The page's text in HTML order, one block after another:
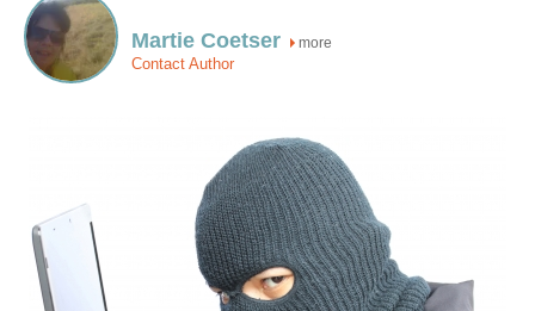
Martie Coetser more
Contact Author